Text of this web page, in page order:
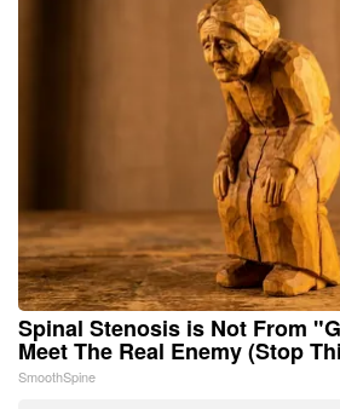
Spinal Stenosis is Not From
Meet The Real Enemy (Stop
SmoothSpine